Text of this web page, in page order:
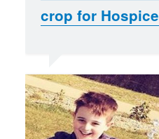
crop for Hospice